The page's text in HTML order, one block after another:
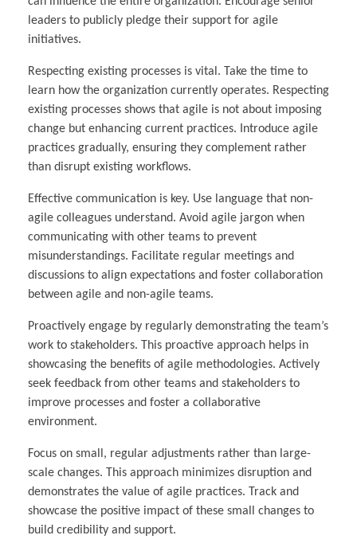
leaders to publicly pledge their support for agile
initiatives.
Respecting existing processes is vital. Take the time to
learn how the organization currently operates. Respecting
existing processes shows that agile is not about imposing
change but enhancing current practices. Introduce agile
practices gradually, ensuring they complement rather
than disrupt existing workflows.
Effective communication is key. Use language that non-
agile colleagues understand. Avoid agile jargon when
communicating with other teams to prevent
misunderstandings. Facilitate regular meetings and
discussions to align expectations and foster collaboration
between agile and non-agile teams.
Proactively engage by regularly demonstrating the team’s
work to stakeholders. This proactive approach helps in
showcasing the benefits of agile methodologies. Actively
seek feedback from other teams and stakeholders to
improve processes and foster a collaborative
environment.
Focus on small, regular adjustments rather than large-
scale changes. This approach minimizes disruption and
demonstrates the value of agile practices. Track and
showcase the positive impact of these small changes to
build credibility and support.